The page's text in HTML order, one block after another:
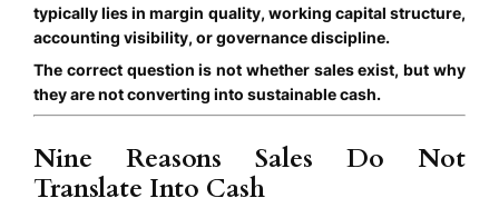
typically lies in margin quality, working capital structure,
accounting visibility, or governance discipline.
The correct question is not whether sales exist, but why
they are not converting into sustainable cash.
Nine Reasons Sales Do Not
Translate Into Cash